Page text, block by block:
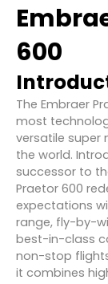
600
The Embraer
most
versatile super
the world.
successor to
Praetor 600
expectations
range, fly-by-
best-in-class
non-stop
it combines